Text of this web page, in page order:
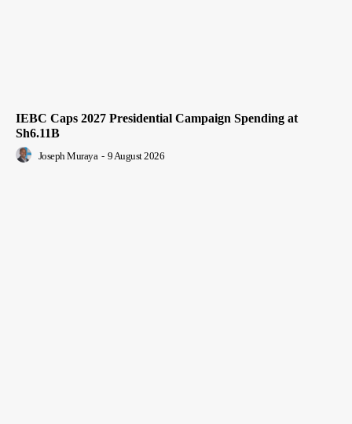
IEBC Caps 2027 Presidential Campaign Spending at
Sh6.11B
Joseph Muraya - 9 August 2026